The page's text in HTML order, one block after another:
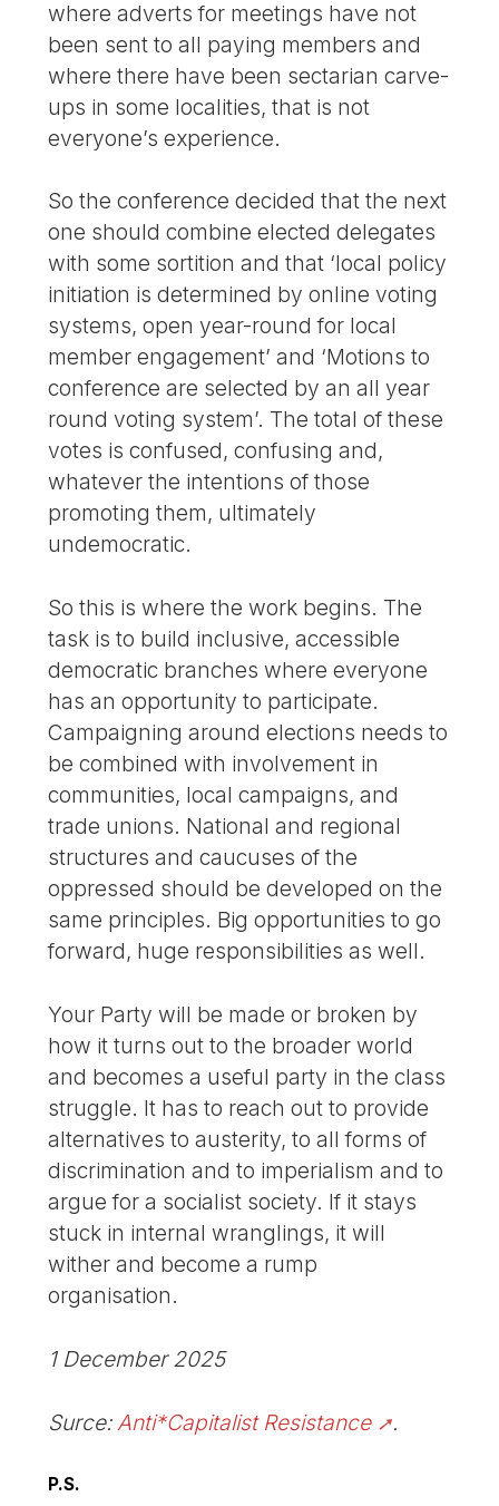
where adverts for meetings have not
been sent to all paying members and
where there have been sectarian carve-
ups in some localities, that is not
everyone’s experience.
So the conference decided that the next
one should combine elected delegates
with some sortition and that ‘local policy
initiation is determined by online voting
systems, open year-round for local
member engagement’ and ‘Motions to
conference are selected by an all year
round voting system’. The total of these
votes is confused, confusing and,
whatever the intentions of those
promoting them, ultimately
undemocratic.
So this is where the work begins. The
task is to build inclusive, accessible
democratic branches where everyone
has an opportunity to participate.
Campaigning around elections needs to
be combined with involvement in
communities, local campaigns, and
trade unions. National and regional
structures and caucuses of the
oppressed should be developed on the
same principles. Big opportunities to go
forward, huge responsibilities as well.
Your Party will be made or broken by
how it turns out to the broader world
and becomes a useful party in the class
struggle. It has to reach out to provide
alternatives to austerity, to all forms of
discrimination and to imperialism and to
argue for a socialist society. If it stays
stuck in internal wranglings, it will
wither and become a rump
organisation.
1 December 2025
Surce: Anti*Capitalist Resistance .
P.S.